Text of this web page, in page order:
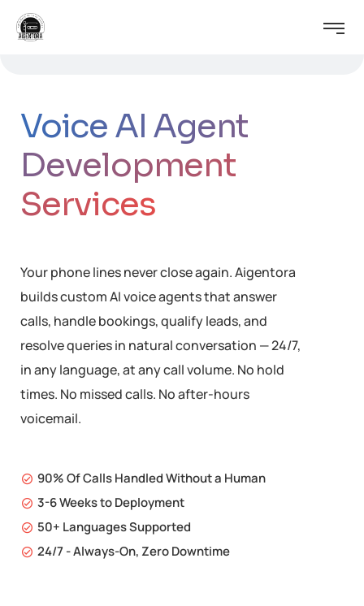
Voice AI Agent
Development
Services
Your phone lines never close again. Aigentora
builds custom AI voice agents that answer
calls, handle bookings, qualify leads, and
resolve queries in natural conversation — 24/7,
in any language, at any call volume. No hold
times. No missed calls. No after-hours
voicemail.
90% Of Calls Handled Without a Human
3-6 Weeks to Deployment
50+ Languages Supported
24/7 - Always-On, Zero Downtime